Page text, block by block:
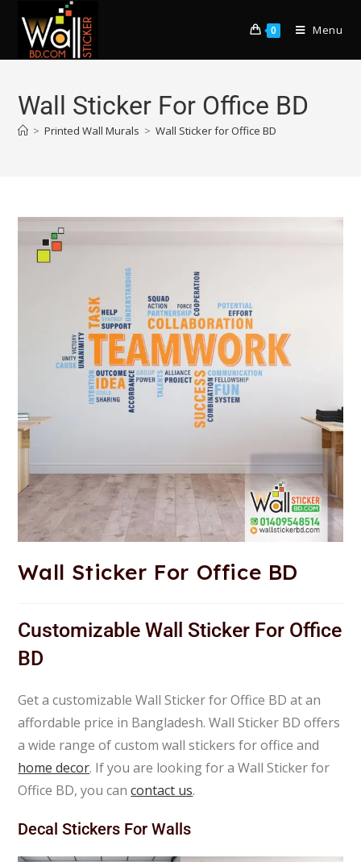
0 Menu
Wall Sticker For Office BD
> Printed Wall Murals > Wall Sticker for Office BD
Wall Sticker For Office BD
Customizable Wall Sticker For Office
BD
Get a customizable Wall Sticker for Office BD at an
affordable price in Bangladesh. Wall Sticker BD offers
a wide range of custom wall stickers for office and
home decor. If you are looking for a Wall Sticker for
Office BD, you cancontact us.
Decal Stickers For Walls